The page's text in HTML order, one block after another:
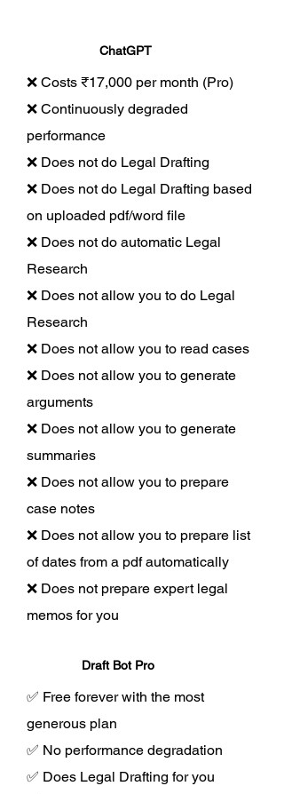
ChatGPT
❌ Costs ₹17,000 per month (Pro)
❌ Continuously degraded
performance
❌ Does not do Legal Drafting
❌ Does not do Legal Drafting based
on uploaded pdf/word file
❌ Does not do automatic Legal
Research
❌ Does not allow you to do Legal
Research
❌ Does not allow you to read cases
❌ Does not allow you to generate
arguments
❌ Does not allow you to generate
summaries
❌ Does not allow you to prepare
case notes
❌ Does not allow you to prepare list
of dates from a pdf automatically
❌ Does not prepare expert legal
memos for you
Draft Bot Pro
✅ Free forever with the most
generous plan
✅ No performance degradation
✅ Does Legal Drafting for you